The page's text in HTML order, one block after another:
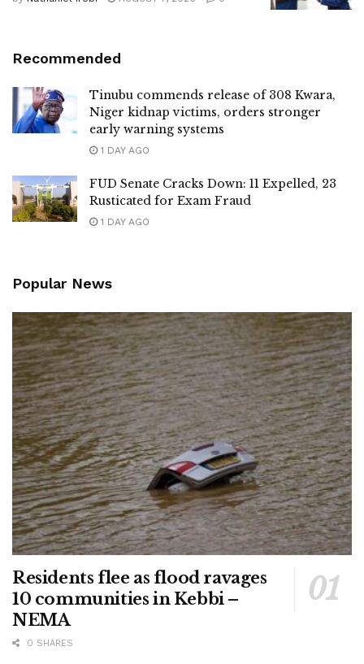
Recommended
Tinubu commends release of 308 Kwara,
Niger kidnap victims, orders stronger
early warning systems
1 DAY AGO
FUD Senate Cracks Down: 11 Expelled, 23
Rusticated for Exam Fraud
1 DAY AGO
Popular News
Residents flee as flood ravages
10 communities in Kebbi –
NEMA
0 SHARES